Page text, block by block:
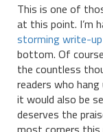
This is one of
at this point. I’m
storming write-
bottom. Of
the countless
readers who
it would also be
deserves the